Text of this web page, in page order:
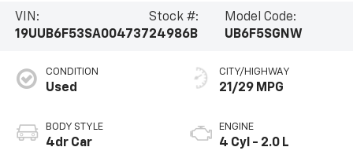
VIN:
19UUB6F53SA004737
Stock #:
24986B
Model Code:
UB6F5SGNW
CONDITION
Used
BODY STYLE
4dr Car
CITY/HIGHWAY
21/29 MPG
ENGINE
4 Cyl - 2.0 L